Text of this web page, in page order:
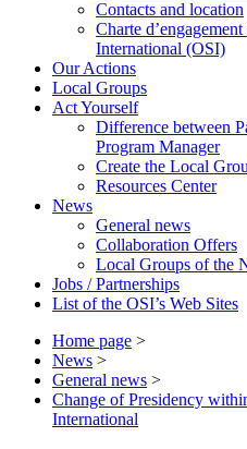
Contacts and location
Charte
International (OSI)
Our Actions
Local Groups
Act Yourself
Difference between
Program Manager
Create the Local
Resources Center
News
General news
Collaboration Offers
Local Groups of the
Jobs / Partnerships
List of the OSI’s Web Sites
Home page >
News >
General news >
Change of Presidency
International